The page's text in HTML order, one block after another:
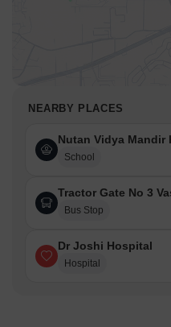
NEARBY PLACES
Nutan Vidya Mandir
School
Tractor Gate No 3
Bus Stop
Dr Joshi Hospital
Hospital